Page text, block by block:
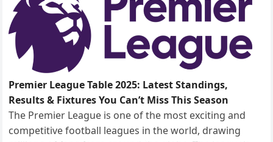
Premier League Table 2025: Latest Standings,
Results & Fixtures You Can’t Miss This Season
The Premier League is one of the most exciting and
competitive football leagues in the world, drawing